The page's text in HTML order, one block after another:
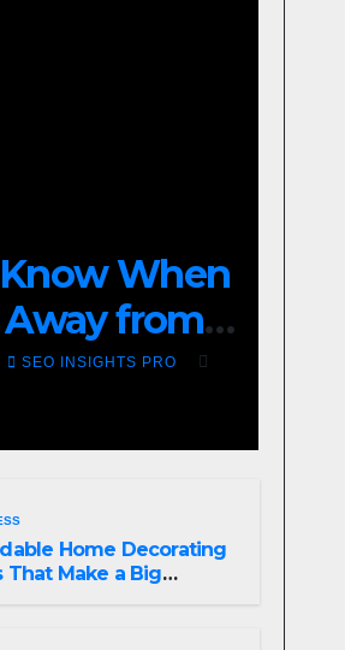
When
from a
Machine
SEO INSIGHTS PRO
Home Decorating
That Make a Big